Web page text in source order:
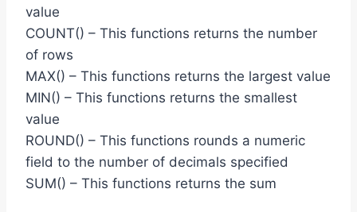
value
COUNT() – This functions returns the number
of rows
MAX() – This functions returns the largest value
MIN() – This functions returns the smallest
value
ROUND() – This functions rounds a numeric
field to the number of decimals specified
SUM() – This functions returns the sum